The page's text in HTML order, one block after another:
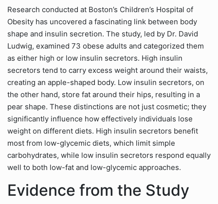
Research conducted at Boston’s Children’s Hospital of
Obesity has uncovered a fascinating link between body
shape and insulin secretion. The study, led by Dr. David
Ludwig, examined 73 obese adults and categorized them
as either high or low insulin secretors. High insulin
secretors tend to carry excess weight around their waists,
creating an apple-shaped body. Low insulin secretors, on
the other hand, store fat around their hips, resulting in a
pear shape. These distinctions are not just cosmetic; they
significantly influence how effectively individuals lose
weight on different diets. High insulin secretors benefit
most from low-glycemic diets, which limit simple
carbohydrates, while low insulin secretors respond equally
well to both low-fat and low-glycemic approaches.
Evidence from the Study